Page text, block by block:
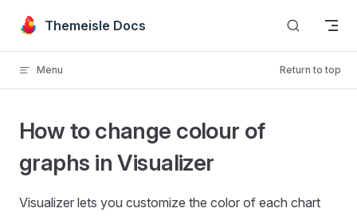
Skip to content
Themeisle Docs
Menu Return to top
How to change colour of
graphs in Visualizer
Visualizer lets you customize the color of each chart